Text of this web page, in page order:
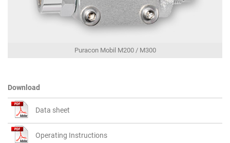
Puracon Mobil M200 / M300
Download
Data sheet
Operating Instructions